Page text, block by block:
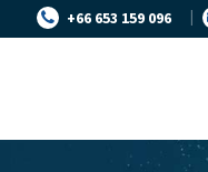
+66 653 159 096